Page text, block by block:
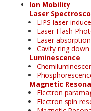
Ion Mobility
Laser
LIPS laser-
Laser Flash
Laser
Cavity ring
Luminescence
Magnetic
Electron
Electron spin